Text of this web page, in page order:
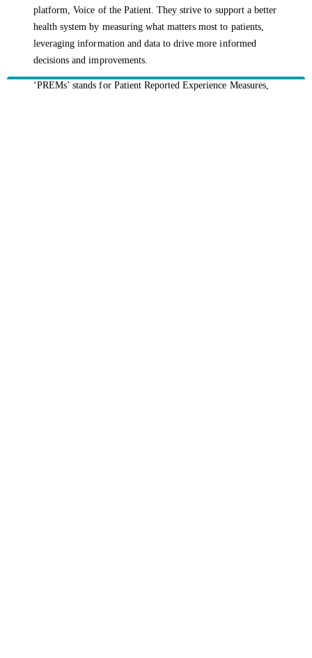
platform, Voice of the Patient. They strive to support a better
health system by measuring what matters most to patients,
leveraging information and data to drive more informed
decisions and improvements.
‘PREMs’ stands for Patient Reported Experience Measures,